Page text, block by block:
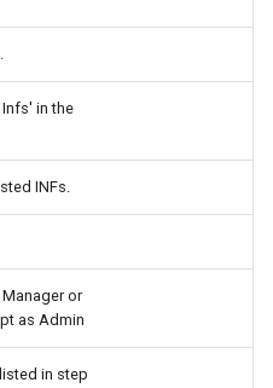
in the
INFs.
or
as Admin
in step